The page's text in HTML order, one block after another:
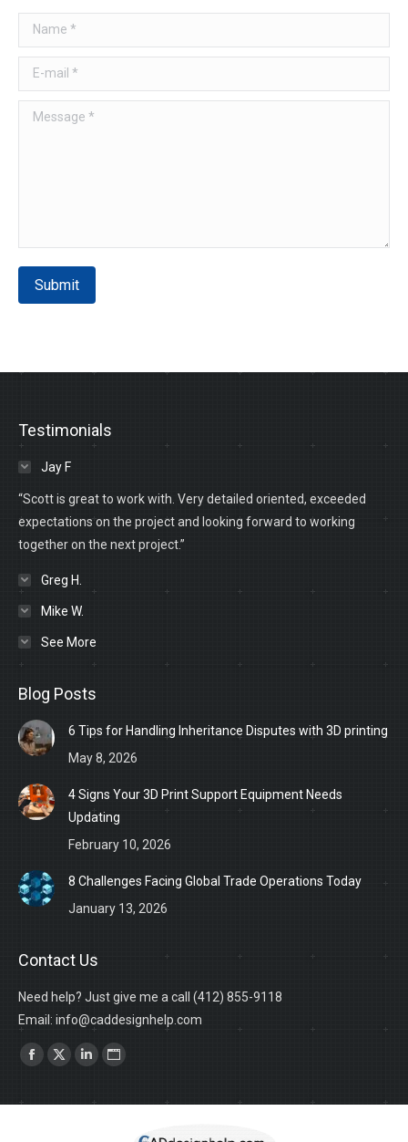
Name *
E-mail *
Message *
Submit
Testimonials
Jay F
“Scott is great to work with. Very detailed oriented, exceeded
expectations on the project and looking forward to working
together on the next project.”
Greg H.
Mike W.
See More
Blog Posts
6 Tips for Handling Inheritance Disputes with 3D printing
May 8, 2026
4 Signs Your 3D Print Support Equipment Needs
Updating
February 10, 2026
8 Challenges Facing Global Trade Operations Today
January 13, 2026
Contact Us
Need help? Just give me a call (412) 855-9118
Email: info@caddesignhelp.com
Find us on:
Facebook
X
LinkedinWebsite